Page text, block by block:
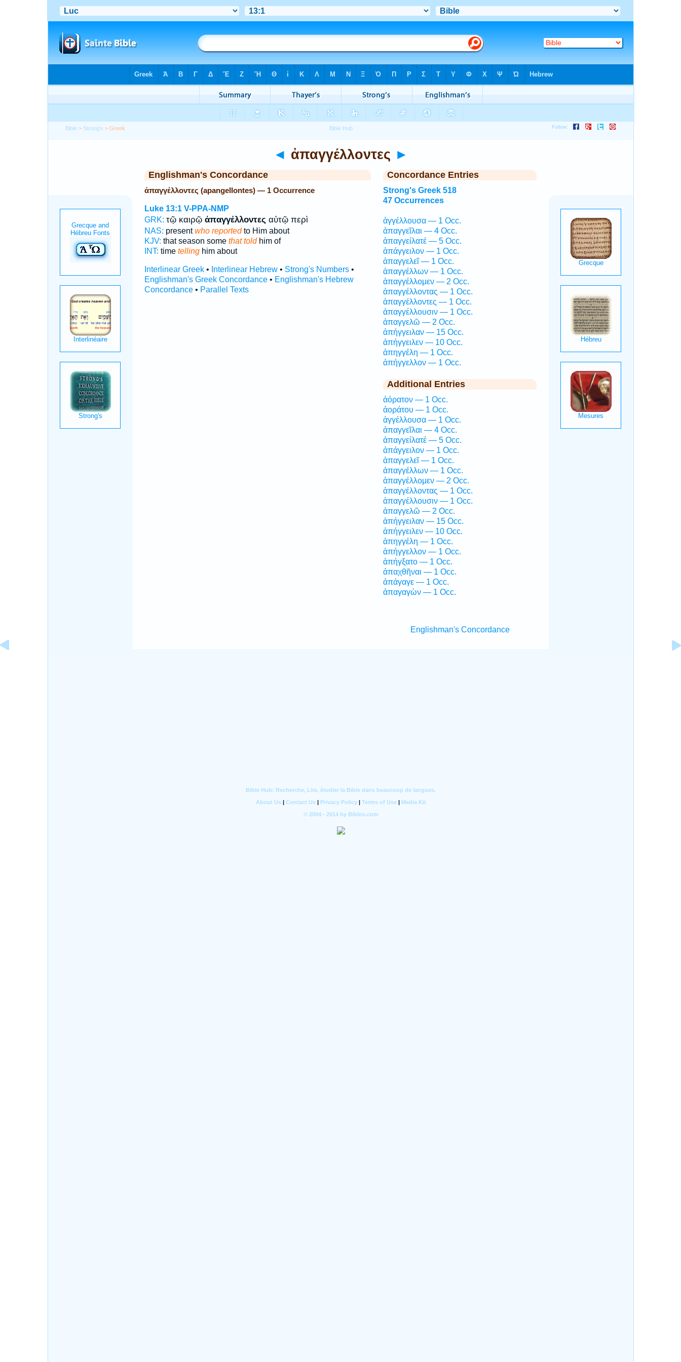
Bible > Strong's > Greek
◄ ἀπαγγέλλοντες ►
Englishman's Concordance
ἀπαγγέλλοντες (apangellontes) — 1 Occurrence
Luke 13:1 V-PPA-NMP
GRK: τῷ καιρῷ ἀπαγγέλλοντες αὐτῷ περὶ
NAS: presentwho reportedto Him about
KJV: that season some that toldhim of
INT: time tellinghim about
Interlinear Greek• Interlinear Hebrew• Strong's Numbers•
Englishman's Greek Concordance• Englishman's Hebrew
Concordance• Parallel Texts
Concordance Entries
Strong's Greek 518
47 Occurrences
ἀγγέλλουσα — 1 Occ.
ἀπαγγεῖλαι — 4 Occ.
ἀπαγγείλατέ — 5 Occ.
ἀπάγγειλον — 1 Occ.
ἀπαγγελεῖ — 1 Occ.
ἀπαγγέλλων — 1 Occ.
ἀπαγγέλλομεν — 2 Occ.
ἀπαγγέλλοντας — 1 Occ.
ἀπαγγέλλοντες — 1 Occ.
ἀπαγγέλλουσιν — 1 Occ.
ἀπαγγελῶ — 2 Occ.
ἀπήγγειλαν — 15 Occ.
ἀπήγγειλεν — 10 Occ.
ἀπηγγέλη — 1 Occ.
ἀπήγγελλον — 1 Occ.
Additional Entries
ἀόρατον — 1 Occ.
ἀοράτου — 1 Occ.
ἀγγέλλουσα — 1 Occ.
ἀπαγγεῖλαι — 4 Occ.
ἀπαγγείλατέ — 5 Occ.
ἀπάγγειλον — 1 Occ.
ἀπαγγελεῖ — 1 Occ.
ἀπαγγέλλων — 1 Occ.
ἀπαγγέλλομεν — 2 Occ.
ἀπαγγέλλοντας — 1 Occ.
ἀπαγγέλλουσιν — 1 Occ.
ἀπαγγελῶ — 2 Occ.
ἀπήγγειλαν — 15 Occ.
ἀπήγγειλεν — 10 Occ.
ἀπηγγέλη — 1 Occ.
ἀπήγγελλον — 1 Occ.
ἀπήγξατο — 1 Occ.
ἀπαχθῆναι — 1 Occ.
ἀπάγαγε — 1 Occ.
ἀπαγαγὼν — 1 Occ.
Englishman's Concordance